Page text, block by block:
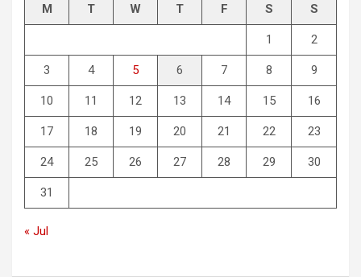
M T W T F S S
1 2
3 4 5 6 7 8 9
10 11 12 13 14 15 16
17 18 19 20 21 22 23
24 25 26 27 28 29 30
31
« Jul